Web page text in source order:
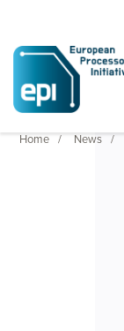
Home News